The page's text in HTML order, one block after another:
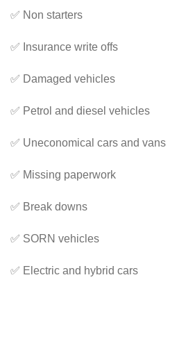
✅ Non starters
✅ Insurance write offs
✅ Damaged vehicles
✅ Petrol and diesel vehicles
✅ Uneconomical cars and vans
✅ Missing paperwork
✅ Break downs
✅ SORN vehicles
✅ Electric and hybrid cars